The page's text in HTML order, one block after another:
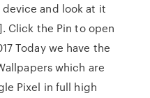
and look at it
Click the Pin to open
Today we have the
which are
Pixel in full high